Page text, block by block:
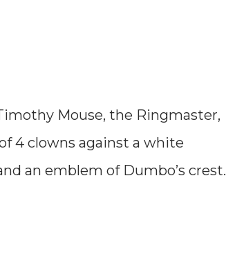
Mouse, the Ringmaster,
4 clowns against a white
an emblem of Dumbo’s crest.